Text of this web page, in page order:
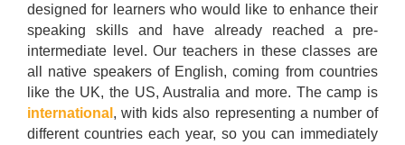
designed for learners who would like to enhance their
speaking skills and have already reached a pre-
intermediate level. Our teachers in these classes are
all native speakers of English, coming from countries
like the UK, the US, Australia and more. The camp is
international , with kids also representing a number of
different countries each year, so you can immediately